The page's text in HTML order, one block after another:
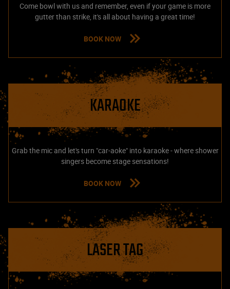
Come bowl with us and remember, even if your game is more
gutter than strike, it's all about having a great time!
BOOK NOW
KARAOKE
Grab the mic and let's turn "car-aoke" into karaoke - where shower
singers become stage sensations!
BOOK NOW
LASER TAG